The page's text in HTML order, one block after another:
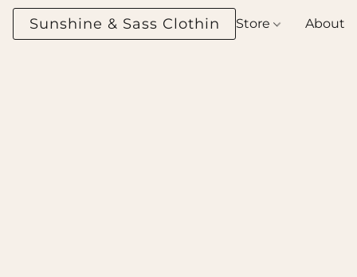
Sunshine & Sass Clothing Boutique
Store About